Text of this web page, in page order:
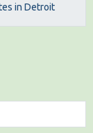
in Detroit